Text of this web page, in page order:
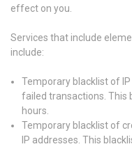
effect on you.
Services that include
include:
Temporary blacklist of
failed transactions. This
hours.
Temporary blacklist of
IP addresses. This